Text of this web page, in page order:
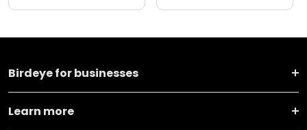
Birdeye for businesses
Learn more